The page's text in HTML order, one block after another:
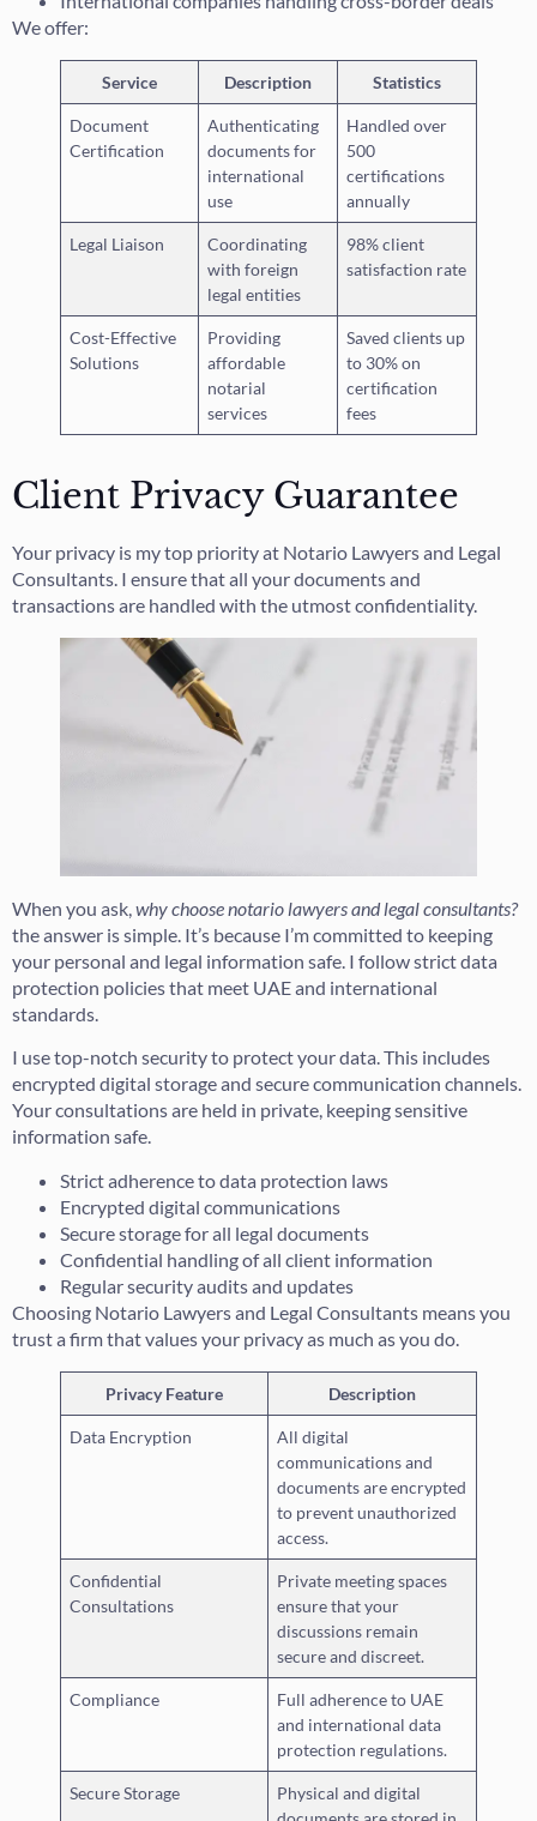
We offer:
Service Description Statistics
Document
Certification
Authenticating
documents for
international
use
Handled over
500
certifications
annually
Legal Liaison
Coordinating
with foreign
legal entities
98% client
satisfaction rate
Cost-Effective
Solutions
Providing
affordable
notarial
services
Saved clients up
to 30% on
certification
fees
Client Privacy Guarantee
Your privacy is my top priority at Notario Lawyers and Legal
Consultants. I ensure that all your documents and
transactions are handled with the utmost confidentiality.
When you ask,why choose notario lawyers and legal consultants?
the answer is simple. It’s because I’m committed to keeping
your personal and legal information safe. I follow strict data
protection policies that meet UAE and international
standards.
I use top-notch security to protect your data. This includes
encrypted digital storage and secure communication channels.
Your consultations are held in private, keeping sensitive
information safe.
Strict adherence to data protection laws
Encrypted digital communications
Secure storage for all legal documents
Confidential handling of all client information
Regular security audits and updates
Choosing Notario Lawyers and Legal Consultants means you
trust a firm that values your privacy as much as you do.
Privacy Feature Description
Data Encryption
All digital
communications and
documents are encrypted
to prevent unauthorized
access.
Confidential
Consultations
Private meeting spaces
ensure that your
discussions remain
secure and discreet.
Compliance
Full adherence to UAE
and international data
protection regulations.
Secure Storage
Physical and digital